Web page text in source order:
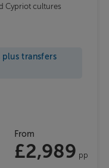
Cypriot cultures
transfers
From
£2,989 pp